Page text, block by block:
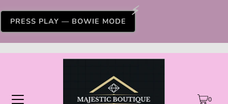
PRESS PLAY — BOWIE MODE
0